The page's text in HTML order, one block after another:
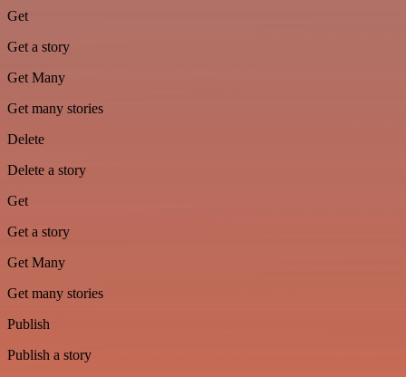
Get
Get a story
Get Many
Get many stories
Delete
Delete a story
Get
Get a story
Get Many
Get many stories
Publish
Publish a story